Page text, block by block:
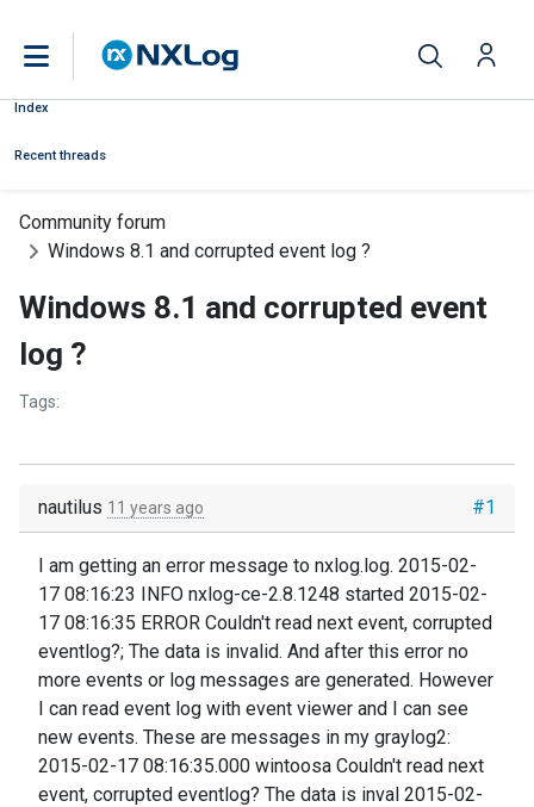
Index
Recent threads
Community forum
Windows 8.1 and corrupted event log ?
Windows 8.1 and corrupted event
log ?
Tags:
#1
nautilus 11 years ago
I am getting an error message to nxlog.log. 2015-02-
17 08:16:23 INFO nxlog-ce-2.8.1248 started 2015-02-
17 08:16:35 ERROR Couldn't read next event, corrupted
eventlog?; The data is invalid. And after this error no
more events or log messages are generated. However
I can read event log with event viewer and I can see
new events. These are messages in my graylog2:
2015-02-17 08:16:35.000 wintoosa Couldn't read next
event, corrupted eventlog? The data is inval 2015-02-